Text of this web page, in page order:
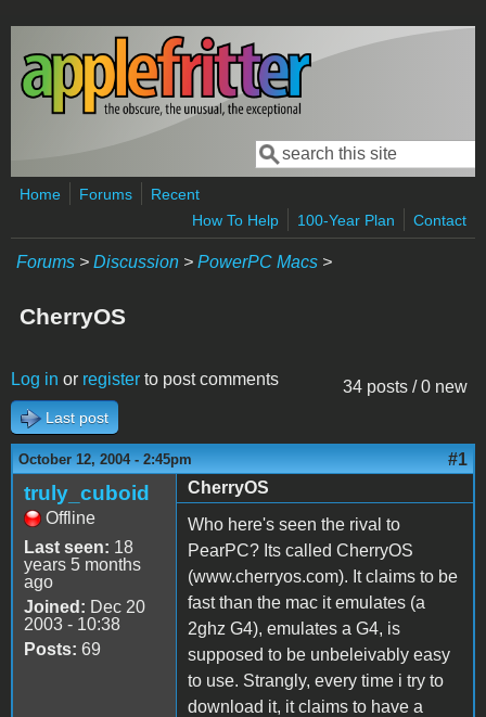
Skip to main content
Search form
Search
Home Forums
Recent
How To Help
100-Year Plan Contact
Forums > Discussion > PowerPC Macs >
CherryOS
34 posts / 0 new
Log in or register to post comments
Last post
October 12, 2004 - 2:45pm #1
truly_cuboid
Offline
Last seen: 18
years 5 months
ago
Joined: Dec 20
2003 - 10:38
Posts: 69
CherryOS
Who here's seen the rival to
PearPC? Its called CherryOS
(www.cherryos.com). It claims to be
fast than the mac it emulates (a
2ghz G4), emulates a G4, is
supposed to be unbeleivably easy
to use. Strangly, every time i try to
download it, it claims to have a